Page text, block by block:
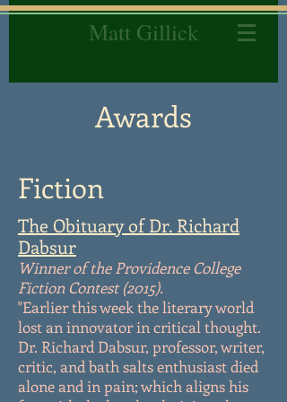
Matt Gillick
Awards
Fiction
The Obituary of Dr. Richard
Dabsur
Winner of the Providence College
Fiction Contest (2015).
"Earlier this week the literary world
lost an innovator in critical thought.
Dr. Richard Dabsur, professor, writer,
critic, and bath salts enthusiast died
alone and in pain; which aligns his